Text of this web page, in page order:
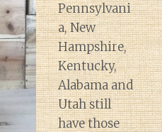
Pennsylvani
a, New
Hampshire,
Kentucky,
Alabama and
Utah still
have those